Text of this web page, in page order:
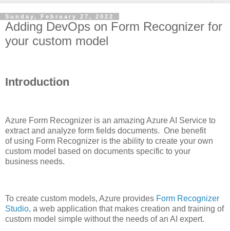
Sunday, February 27, 2022
Adding DevOps on Form Recognizer for
your custom model
Introduction
Azure Form Recognizer is an amazing AzureAI Service to
extract and analyze form fields documents. One benefit
of using Form Recognizer is the ability to create your own
custom model based on documents specific to your
business needs.
To create custom model s, Azure provides Form Recognizer
Studio, a web application that makes creation and training of
custom model simple without the needs ofan AI expert.